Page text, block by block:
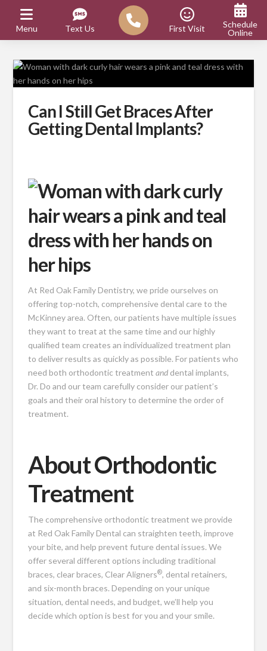
Can I Still Get Braces After
Getting Dental Implants?
At Red Oak Family Dentistry, we pride ourselves on
offering top-notch, comprehensive dental care to the
McKinney area. Often, our patients have multiple issues
they want to treat at the same time and our highly
qualified team creates an individualized treatment plan
to deliver results as quickly as possible. For patients who
need both orthodontic treatmentand dental implants,
Dr. Do and our team carefully consider our patient’s
goals and their oral history to determine the order of
treatment.
About Orthodontic
Treatment
The comprehensive orthodontic treatment we provide
at Red Oak Family Dental can straighten teeth, improve
your bite, and help prevent future dental issues. We
offer several different options including traditional
braces, clear braces, Clear Aligners®, dental retainers,
and six-month braces. Depending on your unique
situation, dental needs, and budget, we’ll help you
decide which option is best for you and your smile.
Menu Text Us First Visit
Schedule
Online